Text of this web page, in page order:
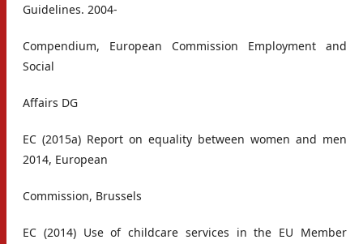
Guidelines. 2004-
Compendium, European Commission Employment and
Social
Affairs DG
EC (2015a) Report on equality between women and men
2014, European
Commission, Brussels
EC (2014) Use of childcare services in the EU Member